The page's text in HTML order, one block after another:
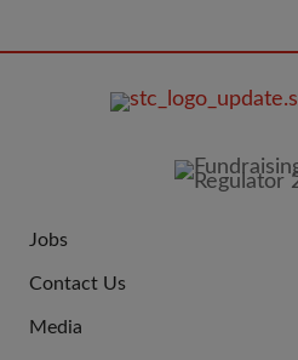
US
Jobs
Contact Us
Media